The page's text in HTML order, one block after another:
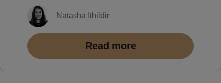
Natasha Ithildin
Read more